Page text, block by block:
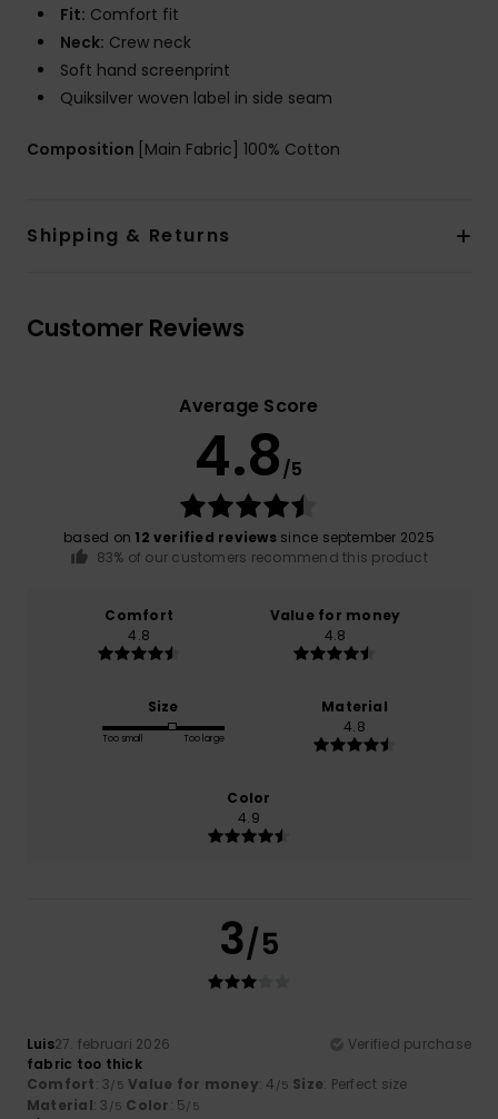
Fit: Comfort fit
Neck: Crew neck
Soft hand screenprint
Quiksilver woven label in side seam
Composition [Main Fabric] 100% Cotton
Shipping & Returns
Customer Reviews
Average Score
4.8/5
based on 12 verified reviewssince september 2025
83% of our customers recommend this product
Comfort
4.8
Value for money
4.8
Size
Too small Too large
Material
4.8
Color
4.9
3/5
Luis27. februari 2026
Verified purchase
fabric too thick
Comfort: 3/5 Value for money: 4 /5 Size: Perfect size
Material: 3 /5 Color: 5/5